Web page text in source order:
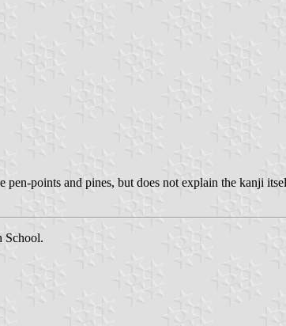
points and pines, but does not explain the kanji
School.